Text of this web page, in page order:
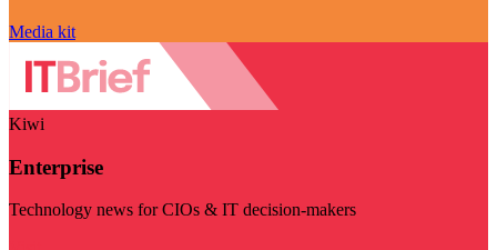
Media kit
Kiwi
Enterprise
Technology news for CIOs & IT decision-makers